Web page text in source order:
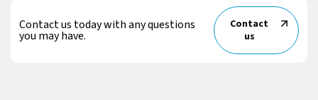
Contact us today with any questions
you may have.
Contact
us